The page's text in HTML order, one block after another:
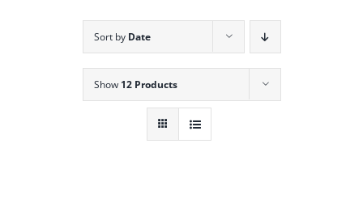
Sort by Date
Show 12 Products